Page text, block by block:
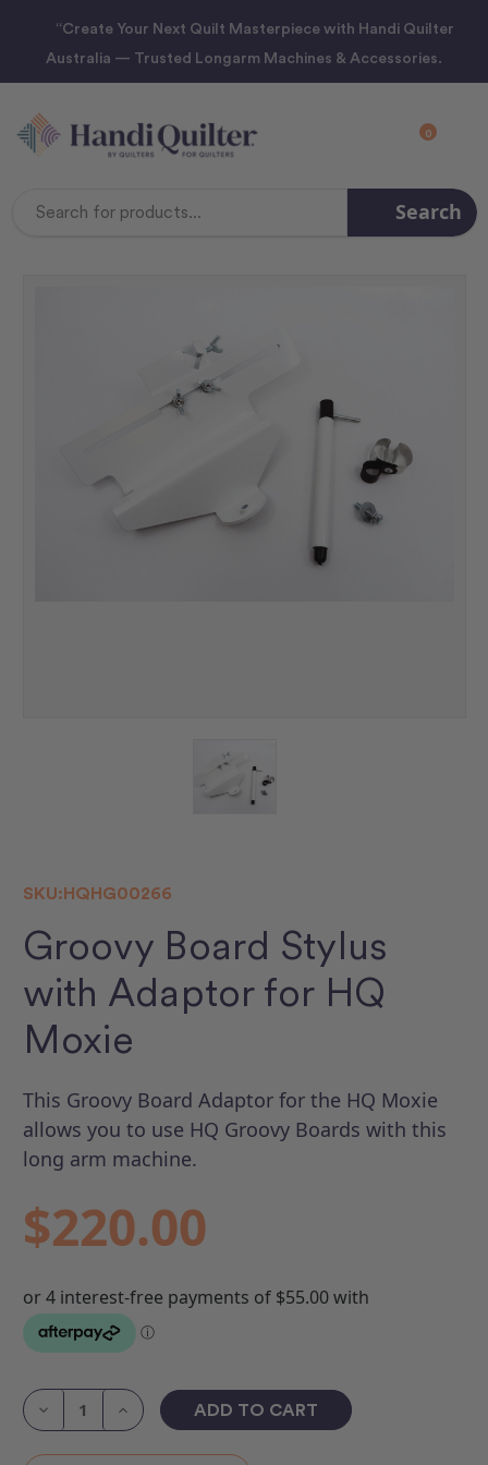
“Create Your Next Quilt Masterpiece with Handi Quilter
Australia — Trusted Longarm Machines & Accessories.
0
Search
SKU:HQHG00266
Groovy Board Stylus
with Adaptor for HQ
Moxie
This Groovy Board Adaptor for the HQ Moxie
allows you to use HQ Groovy Boards with this
long arm machine.
$220.00
Stock:Decrease
Groovy
Increase
Quantity
Groovy